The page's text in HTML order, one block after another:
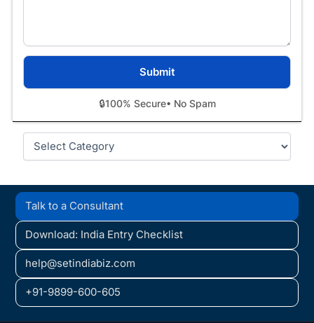
🔒100% Secure• No Spam
Categories
Talk to a Consultant
Download: India Entry Checklist
help@setindiabiz.com
+91-9899-600-605